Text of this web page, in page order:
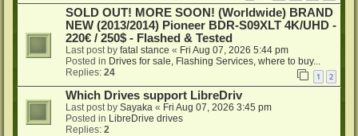
SOLD OUT! MORE SOON! (Worldwide) BRAND
NEW (2013/2014) Pioneer BDR-S09XLT 4K/UHD -
220€ / 250$ - Flashed & Tested
Last post by fatal stance « Fri Aug 07, 2026 5:44 pm
Posted in Drives for sale, Flashing Services, where to buy...
Replies: 24 1 2
Which Drives support LibreDriv
Last post by Sayaka « Fri Aug 07, 2026 3:45 pm
Posted in LibreDrive drives
Replies: 2